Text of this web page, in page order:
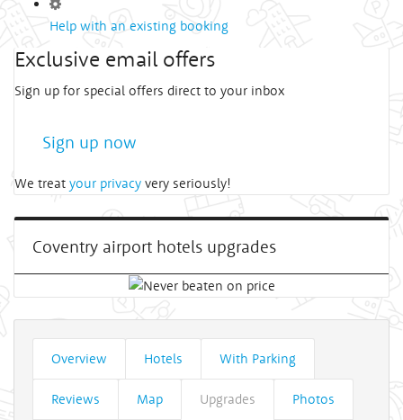
Help with an existing booking
Exclusive email offers
Sign up for special offers direct to your inbox
Sign up now
We treat your privacy very seriously!
Coventry airport hotels upgrades
Overview Hotels With Parking
Reviews Map Upgrades Photos